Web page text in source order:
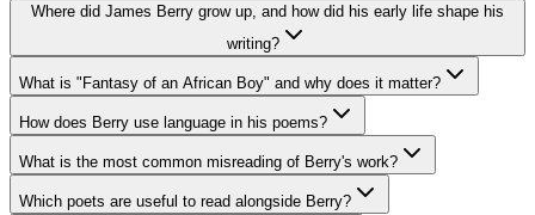
Where did James Berry grow up, and how did his early life shape his
writing?
What is "Fantasy of an African Boy" and why does it matter?
How does Berry use language in his poems?
What is the most common misreading of Berry's work?
Which poets are useful to read alongside Berry?